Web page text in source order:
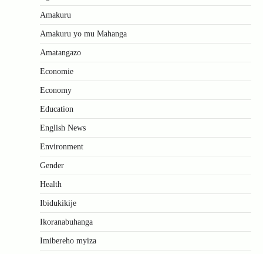
Amakuru
Amakuru yo mu Mahanga
Amatangazo
Economie
Economy
Education
English News
Environment
Gender
Health
Ibidukikije
Ikoranabuhanga
Imibereho myiza